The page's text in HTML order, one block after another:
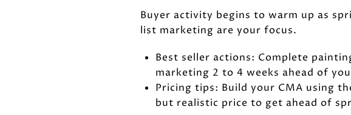
Buyer activity begins to warm up as
list marketing are your focus.
Best seller actions: Complete
marketing 2 to 4 weeks ahead of
Pricing tips: Build your CMA using
but realistic price to get ahead of